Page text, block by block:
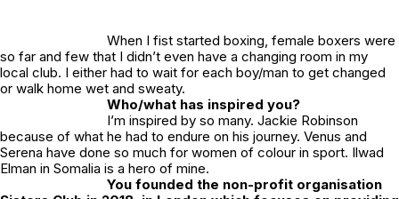
When I fist started boxing, female boxers were
so far and few that I didn’t even have a changing room in my
local club. I either had to wait for each boy/man to get changed
or walk home wet and sweaty.
Who/what has inspired you?
I’m inspired by so many. Jackie Robinson
because of what he had to endure on his journey. Venus and
Serena have done so much for women of colour in sport. Ilwad
Elman in Somalia is a hero of mine.
You founded the non-profit organisation